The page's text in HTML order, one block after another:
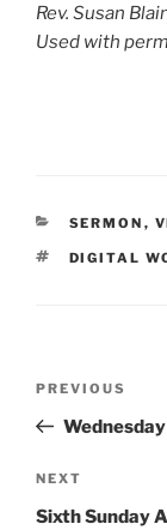
Rev. Susan
Used with
SERMON ,
TAGS
DIGITAL
Previous
Post
PREVIOUS
Next
Post
NEXT
Sixth Sunday